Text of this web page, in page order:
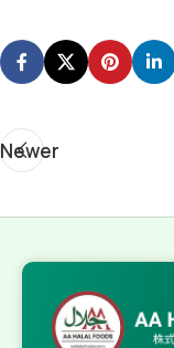
Newer